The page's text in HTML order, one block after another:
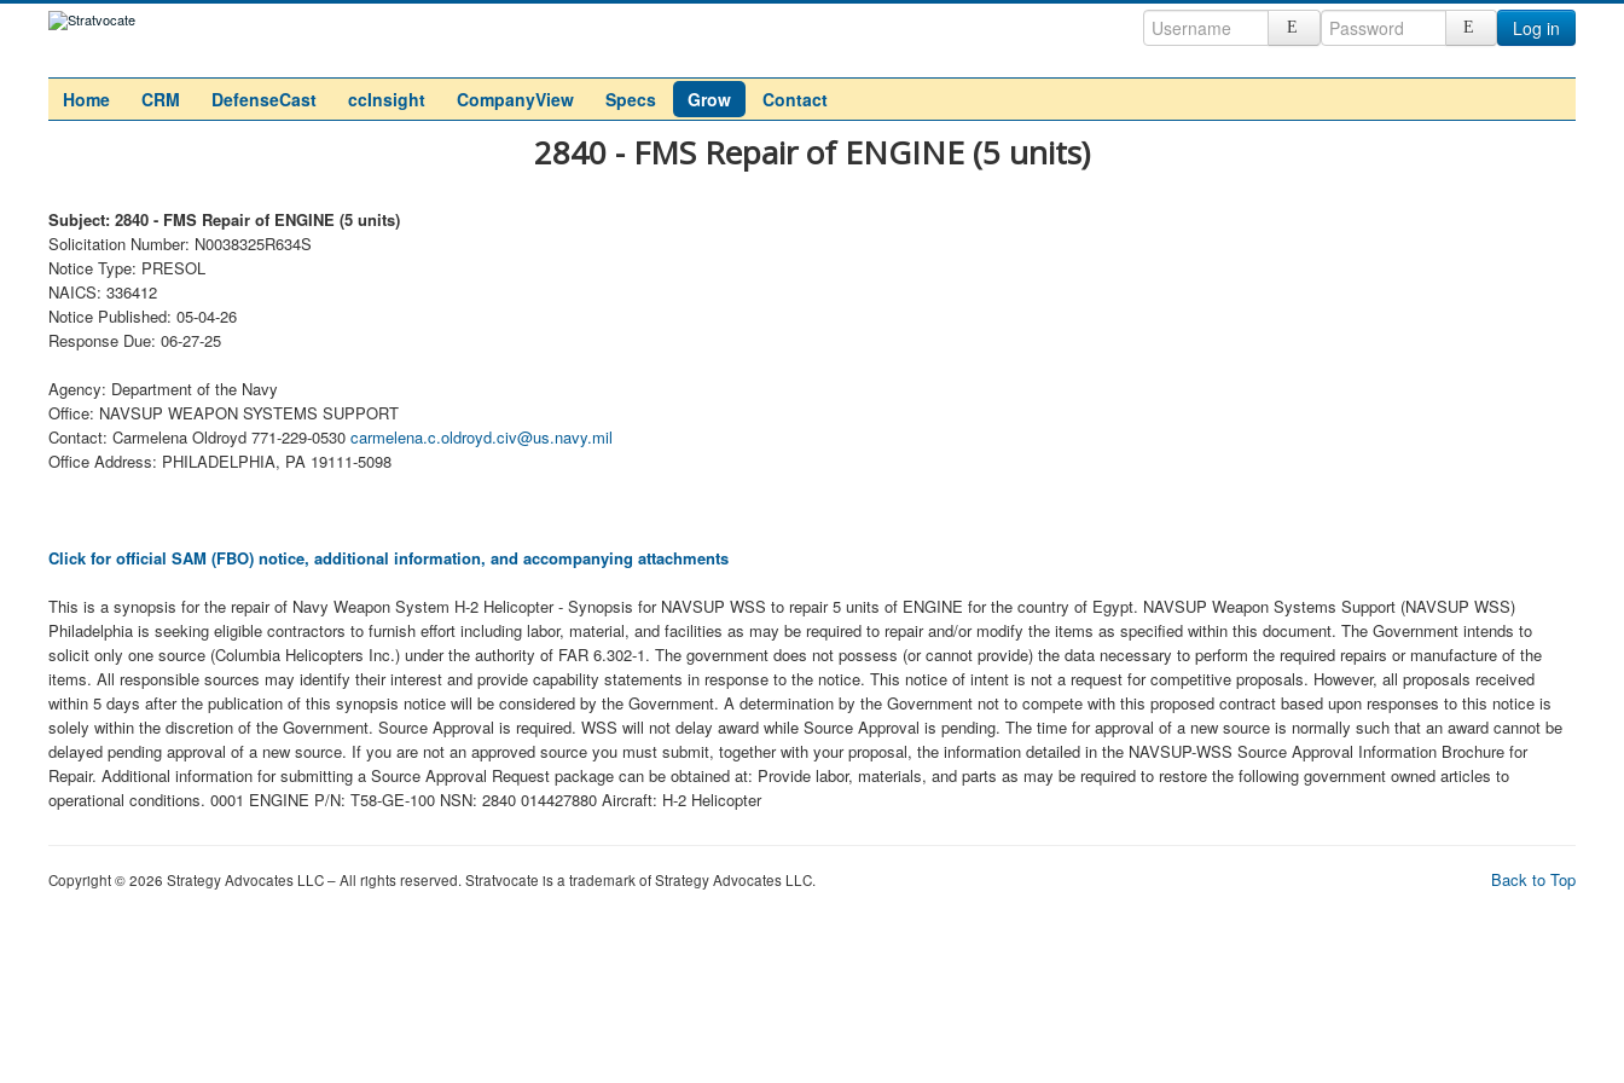
Log in
Home CRM DefenseCast ccInsight CompanyView Specs Grow Contact
2840 - FMS Repair of ENGINE (5 units)
Subject: 2840 - FMS Repair of ENGINE (5 units)
Solicitation Number: N0038325R634S
Notice Type: PRESOL
NAICS: 336412
Notice Published: 05-04-26
Response Due: 06-27-25
Agency: Department of the Navy
Office: NAVSUP WEAPON SYSTEMS SUPPORT
Contact: Carmelena Oldroyd 771-229-0530 carmelena.c.oldroyd.civ@us.navy.mil
Office Address: PHILADELPHIA, PA 19111-5098
Click for official SAM (FBO) notice, additional information, and accompanying attachments
This is a synopsis for the repair of Navy Weapon System H-2 Helicopter - Synopsis for NAVSUP WSS to repair 5 units of ENGINE for the country of Egypt. NAVSUP Weapon Systems Support (NAVSUP WSS)
Philadelphia is seeking eligible contractors to furnish effort including labor, material, and facilities as may be required to repair and/or modify the items as specified within this document. The Government intends to
solicit only one source (Columbia Helicopters Inc.) under the authority of FAR 6.302-1. The government does not possess (or cannot provide) the data necessary to perform the required repairs or manufacture of the
items. All responsible sources may identify their interest and provide capability statements in response to the notice. This notice of intent is not a request for competitive proposals. However, all proposals received
within 5 days after the publication of this synopsis notice will be considered by the Government. A determination by the Government not to compete with this proposed contract based upon responses to this notice is
solely within the discretion of the Government. Source Approval is required. WSS will not delay award while Source Approval is pending. The time for approval of a new source is normally such that an award cannot be
delayed pending approval of a new source. If you are not an approved source you must submit, together with your proposal, the information detailed in the NAVSUP-WSS Source Approval Information Brochure for
Repair. Additional information for submitting a Source Approval Request package can be obtained at: Provide labor, materials, and parts as may be required to restore the following government owned articles to
operational conditions. 0001 ENGINE P/N: T58-GE-100 NSN: 2840 014427880 Aircraft: H-2 Helicopter
Back to Top
Copyright © 2026 Strategy Advocates LLC – All rights reserved. Stratvocate is a trademark of Strategy Advocates LLC.